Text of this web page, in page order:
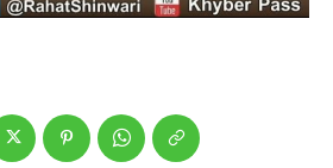
DMCA Copyright Policy
DMCA Copyright Policy